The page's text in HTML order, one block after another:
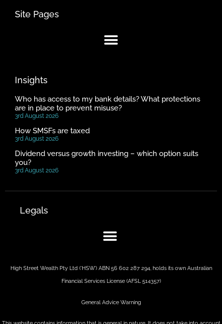
Site Pages
Insights
Who has access to my bank details? What protections
are in place to prevent misuse?
3rd August 2026
How SMSFs are taxed
3rd August 2026
Dividend versus growth investing – which option suits
you?
3rd August 2026
Legals
High Street Wealth Pty Ltd (‘HSW’) ABN 56 602 287 294, holds its own Australian
Financial Services License (AFSL 514357)
General Advice Warning